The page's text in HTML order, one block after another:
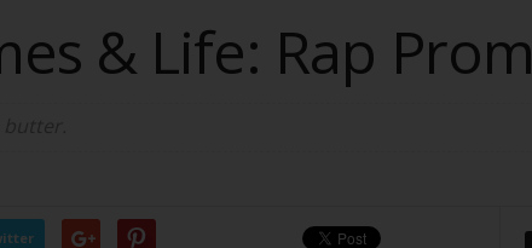
& Life: Rap